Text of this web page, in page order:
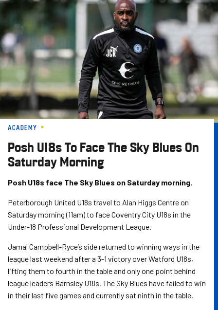
Skip
main
content
ACADEMY
Posh U18s To Face The Sky Blues On
Saturday Morning
Posh U18s face The Sky Blues on Saturday morning.
Peterborough United U18s travel to Alan Higgs Centre on
Saturday morning (11am) to face Coventry City U18s in the
Under-18 Professional Development League.
Jamal Campbell-Ryce’s side returned to winning ways in the
league last weekend after a 3-1 victory over Watford U18s,
lifting them to fourth in the table and only one point behind
league leaders Barnsley U18s. The Sky Blues have failed to win
in their last five games and currently sat ninth in the table.